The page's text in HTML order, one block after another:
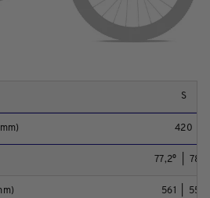
S
420
77,2°  |
561  |  559